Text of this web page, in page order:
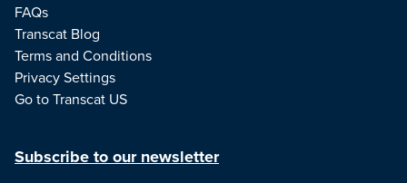
FAQs
Transcat Blog
Terms and Conditions
Privacy Settings
Go to Transcat US
Subscribe to our newsletter